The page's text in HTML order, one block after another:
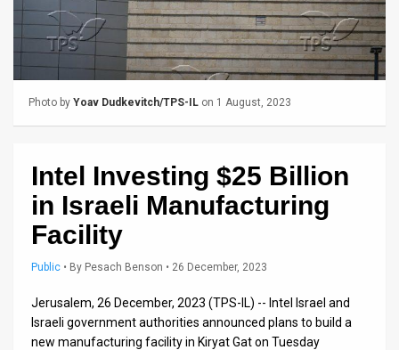
About
FAQ
Releases
Photo by Yoav Dudkevitch/TPS-IL on 1 August, 2023
Intel Investing $25 Billion
in Israeli Manufacturing
Facility
Public • By Pesach Benson • 26 December, 2023
Jerusalem, 26 December, 2023 (TPS-IL) -- Intel Israel and
Israeli government authorities announced plans to build a
new manufacturing facility in Kiryat Gat on Tuesday